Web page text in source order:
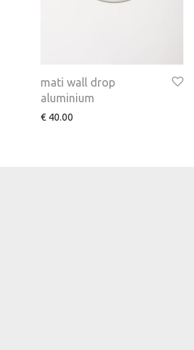
mati wall drop
aluminium
€ 40.00